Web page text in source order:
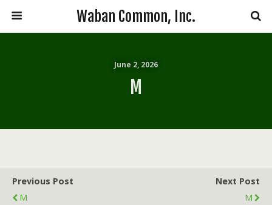
Waban Common, Inc.
June 2, 2026
M
Previous Post
M
Next Post
M